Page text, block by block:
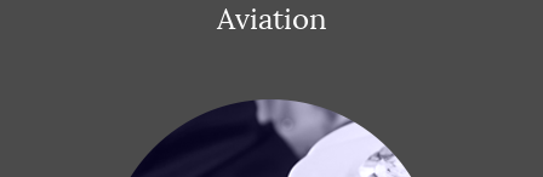
Aviation